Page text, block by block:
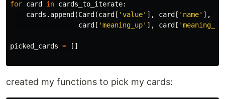
for card in cards_to_iterate:
cards . append (Card (card [ 'value' ], card [ 'name' ],
card [ 'meaning_up' ], card [
picked_cards = []
created my functions to pick my cards: